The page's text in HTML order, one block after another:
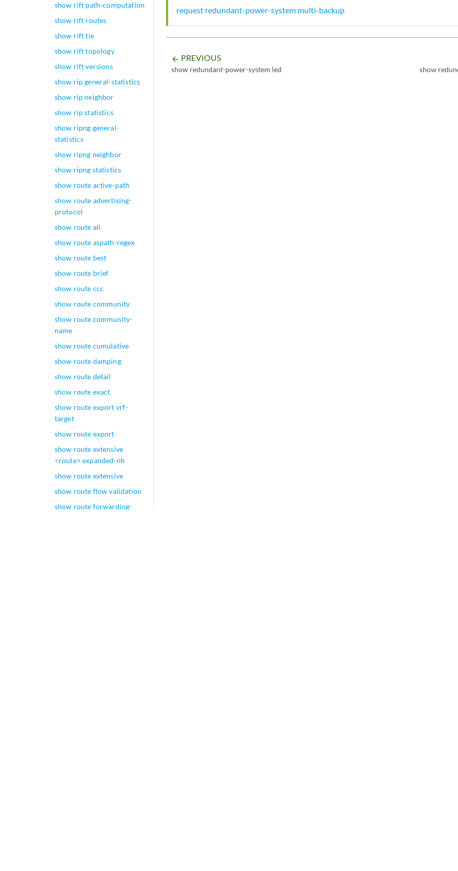
show rift path-computation
show rift routes
show rift tie
show rift topology
show rift versions
show rip general-statistics
show rip neighbor
show rip statistics
show ripng general-
statistics
show ripng neighbor
show ripng statistics
show route active-path
show route advertising-
protocol
show route all
show route aspath-regex
show route best
show route brief
show route ccc
show route community
show route community-
name
show route cumulative
show route damping
show route detail
show route exact
show route export vrf-
target
show route export
show route extensive
<route> expanded-nh
show route extensive
show route flow validation
show route forwarding-
request redundant-power-system multi-backup
arrow_backward PREVIOUS
show redundant-power-system led show